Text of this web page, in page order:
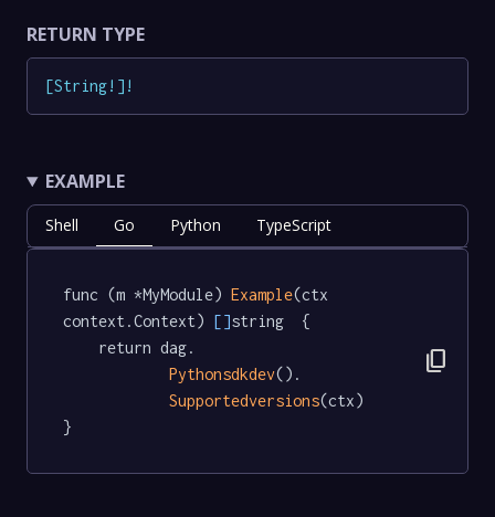
RETURN TYPE
[String! ] !
EXAMPLE
Shell Go Python TypeScript
func (m *MyModule) Example(ctx
context.Context) []string  {
Pythonsdkdev().
Supportedversions(ctx)
}
content_copy